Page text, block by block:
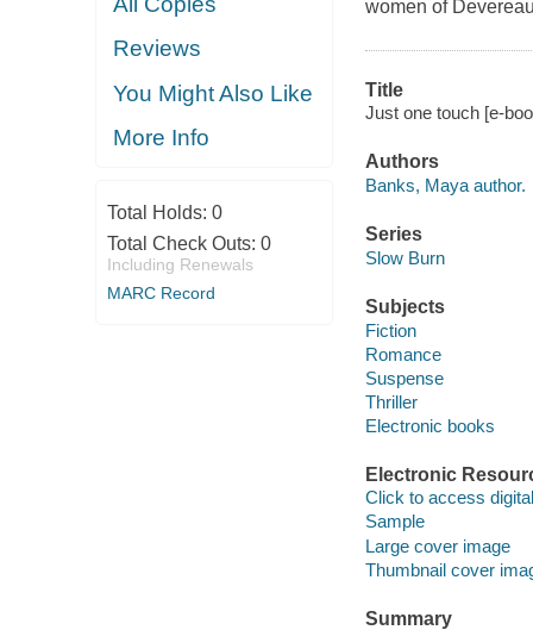
Reviews
You Might Also Like
More Info
Total Holds: 0
Total Check Outs: 0
Including Renewals
MARC Record
women of
Title
Just one touch [e-
Authors
Banks, Maya author.
Series
Slow Burn
Subjects
Fiction
Romance
Suspense
Thriller
Electronic books
Electronic
Click to access
Sample
Large cover image
Thumbnail cover
Summary